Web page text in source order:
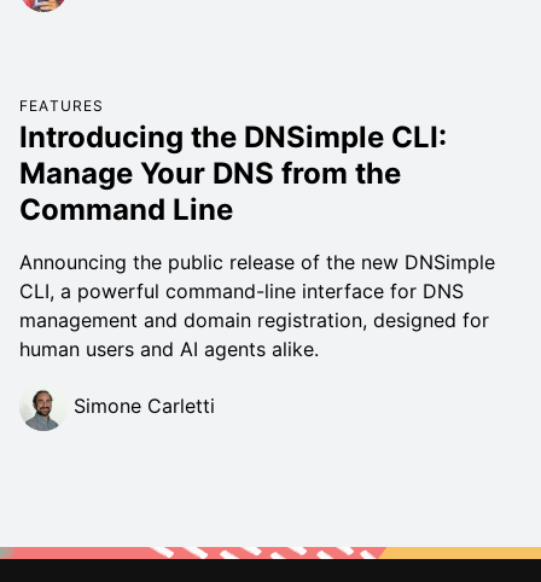
FEATURES
Introducing the DNSimple CLI:
Manage Your DNS from the
Command Line
Announcing the public release of the new DNSimple
CLI, a powerful command-line interface for DNS
management and domain registration, designed for
human users and AI agents alike.
Simone Carletti